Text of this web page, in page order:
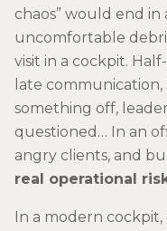
chaos” would end in
uncomfortable
visit in a cockpit.
late
something off,
questioned… In an
angry clients, and
real operational
In a modern